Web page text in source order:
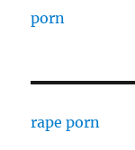
porn
rape porn